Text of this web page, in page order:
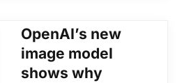
OpenAI’s new
image model
shows why